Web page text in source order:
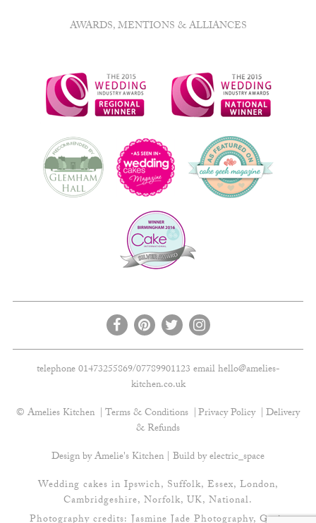
AWARDS, MENTIONS & ALLIANCES
telephone 01473255869/07789901123 emailhello@amelies-
kitchen.co.uk
© Amelies Kitchen
Terms & Conditions Privacy Policy
Delivery
& Refunds
Design by Amelie's Kitchen | Build byelectric_space
Wedding cakes in Ipswich, Suffolk, Essex, London,
Cambridgeshire, Norfolk, UK, National.